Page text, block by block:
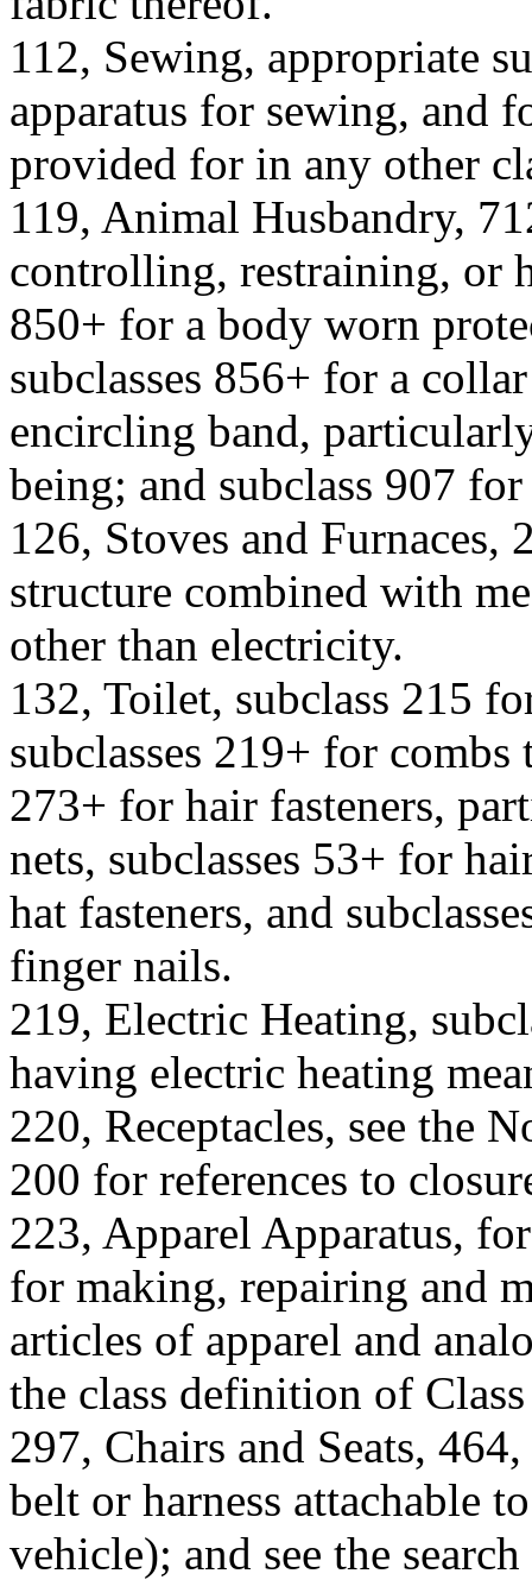
112, Sewing, appropriate
apparatus for sewing, and
provided for in any other
119, Animal Husbandry,
controlling, restraining, or
850+ for a body worn
subclasses 856+ for a
encircling band,
being; and subclass 907
126, Stoves and Furnaces,
structure combined with
other than electricity.
132, Toilet, subclass 215
subclasses 219+ for
273+ for hair fasteners,
nets, subclasses 53+ for
hat fasteners, and
finger nails.
219, Electric Heating,
having electric heating
220, Receptacles, see the
200 for references to
223, Apparel Apparatus,
for making, repairing and
articles of apparel and
the class definition of
297, Chairs and Seats,
belt or harness attachable
vehicle); and see the